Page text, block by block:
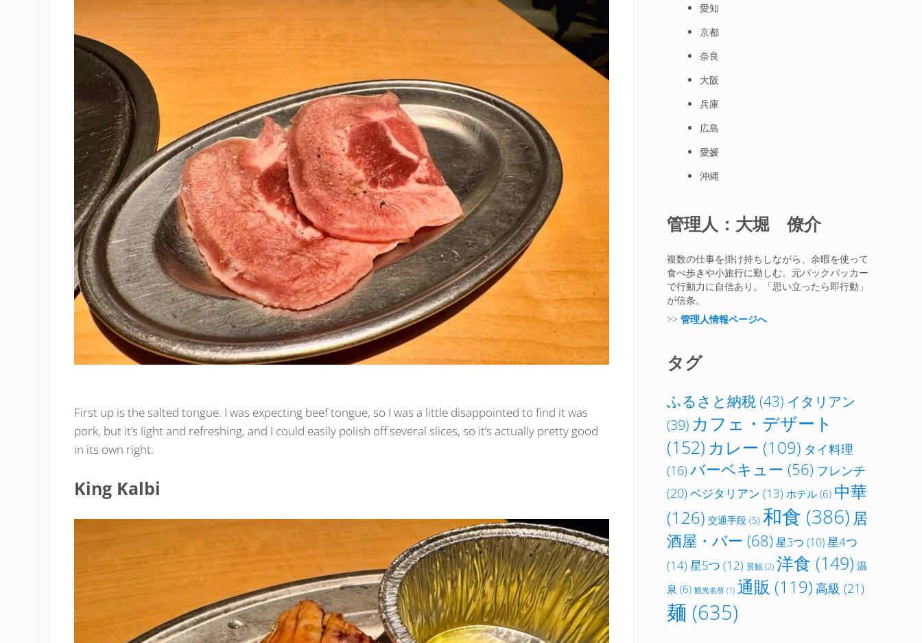
First up is the salted tongue. I was expecting beef tongue, so I was a little disappointed to find it was
pork, but it’s light and refreshing, and I could easily polish off several slices, so it’s actually pretty good
in its own right.
King Kalbi
愛知
京都
奈良
大阪
兵庫
広島
愛媛
沖縄
管理人：大堀 僚介
複数の仕事を掛け持ちしながら、余暇を使って
食べ歩きや小旅行に勤しむ。元バックパッカー
で行動力に自信あり。「思い立ったら即行動」
が信条。
>> 管理人情報ページへ
タグ
ふるさと納税(43) イタリアン
(39) カフェ・デザート
(152) カレー (109) タイ料理
(16)バーベキュー (56) フレンチ
(20)ベジタリアン (13) ホテル (6) 中華
(126) 交通手段 (5) 和食 (386) 居
酒屋・バー (68) 星3つ (10)星4つ
(14) 星5つ (12) 景観(2) 洋食 (149) 温
泉 (6) 観光名所 (1) 通販 (119) 高級 (21)
麺 (635)